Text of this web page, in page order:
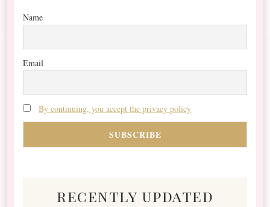
Name
Email
By continuing, you accept the privacy policy
recently updated